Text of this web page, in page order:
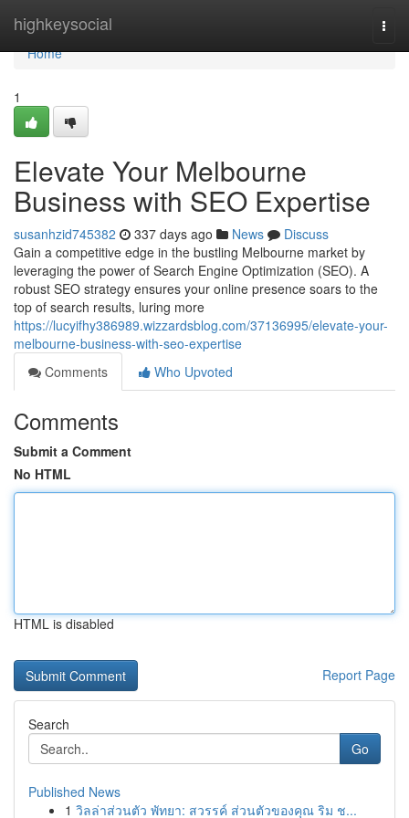
highkeysocial
Home
Home
1
Elevate Your Melbourne
Business with SEO Expertise
susanhzid745382 337 days ago News
Discuss
Gain a competitive edge in the bustling Melbourne market by
leveraging the power of Search Engine Optimization (SEO). A
robust SEO strategy ensures your online presence soars to the
top of search results, luring more
https://lucyifhy386989.wizzardsblog.com/37136995/elevate-your-
melbourne-business-with-seo-expertise
Comments
Who Upvoted
Comments
Submit a Comment
No HTML
HTML is disabled
Report Page
Search
Go
Published News
1 วิลล่าส่วนตัว พัทยา: สวรรค์ ส่วนตัวของคุณ ริม ช...